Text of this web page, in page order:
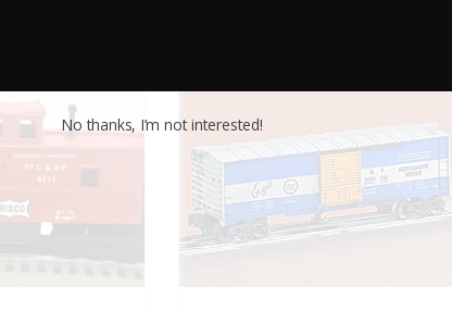
No thanks, I’m not interested!